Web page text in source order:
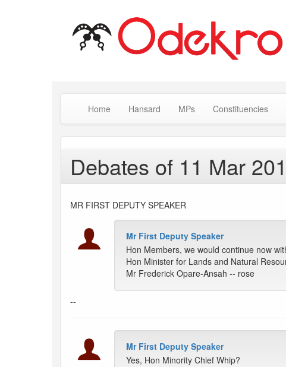
Home Hansard MPs Constituencies
Debates of 11 Mar
MR FIRST DEPUTY SPEAKER
Mr First Deputy Speaker
Hon Members, we would continue now
Hon Minister for Lands and Natural
Mr Frederick Opare-Ansah -- rose
--
Mr First Deputy Speaker
Yes, Hon Minority Chief Whip?